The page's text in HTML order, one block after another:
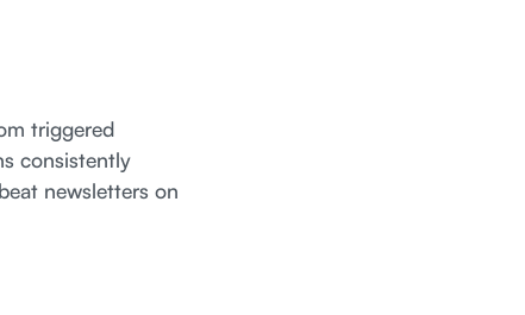
triggered
consistently
newsletters on